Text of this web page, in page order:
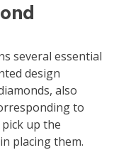
several essential
design
also
to
pick up the
placing them.